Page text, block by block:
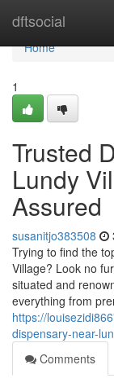
dftsocial
Home
Home
1
Trusted
Lundy
Assured
susanitjo383508
Trying to find the
Village? Look no
situated and
everything from
https://
dispensary-near-
Comments